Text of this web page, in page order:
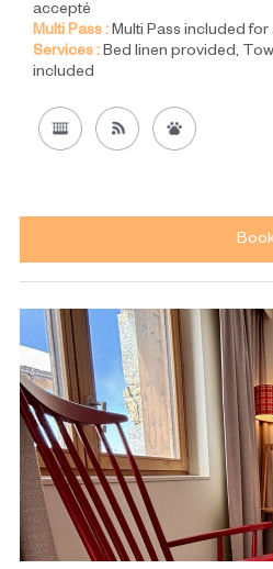
accepté
Multi Pass :Multi Pass included
Services :Bed linen provided
included